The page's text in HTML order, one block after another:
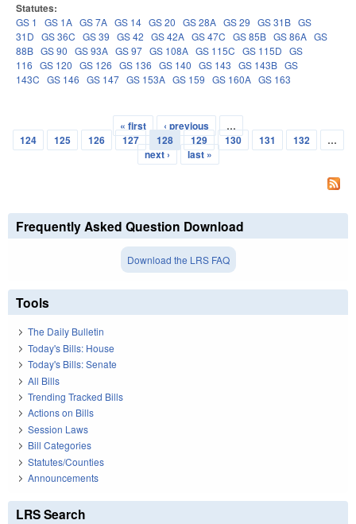
Statutes:
GS 1 GS 1A GS 7A GS 14 GS 20 GS 28A GS 29 GS 31B GS
31D GS 36C GS 39 GS 42 GS 42A GS 47C GS 85B GS 86A GS
88B GS 90 GS 93A GS 97 GS 108A GS 115C GS 115D GS
116 GS 120 GS 126 GS 136 GS 140 GS 143 GS 143B GS
143C GS 146 GS 147 GS 153A GS 159 GS 160A GS 163
Pages
« first ‹ previous
…
124
125 126 127 128 129 130 131 132
…
next ›
last »
Frequently Asked Question Download
Download the LRS FAQ
Tools
The Daily Bulletin
Today's Bills: House
Today's Bills: Senate
All Bills
Trending Tracked Bills
Actions on Bills
Session Laws
Bill Categories
Statutes/Counties
Announcements
LRS Search